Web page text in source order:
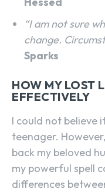
“I am not sure
change.
Sparks
HOW MY LOST
EFFECTIVELY
I could not believe
teenager.
back my beloved
my powerful spell
differences